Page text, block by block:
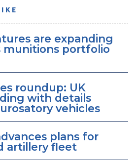
are expanding
munitions portfolio
roundup: UK
with details
vehicles
plans for
artillery fleet